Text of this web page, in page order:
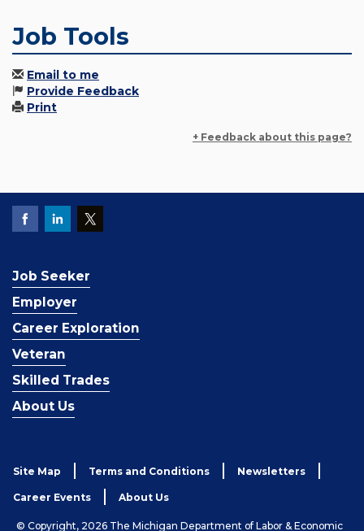
Job Tools
Email to me
Provide Feedback
Print
+ Feedback about this page?
Job Seeker
Employer
Career Exploration
Veteran
Skilled Trades
About Us
Site Map Terms and Conditions Newsletters
Career Events About Us
© Copyright, 2026 The Michigan Department of Labor & Economic